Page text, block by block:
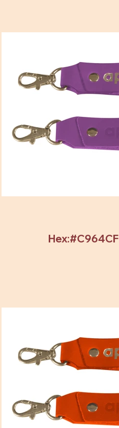
Hex:#C964CF